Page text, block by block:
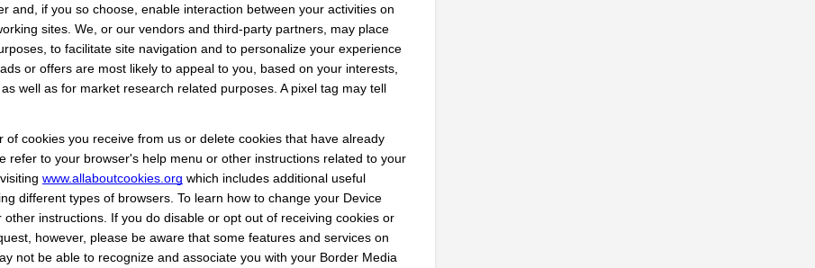
and, if you so choose, enable interaction between your activities on
sites. We, or our vendors and third-party partners, may place
to facilitate site navigation and to personalize your experience
or offers are most likely to appeal to you, based on your interests,
well as for market research related purposes. A pixel tag may tell
cookies you receive from us or delete cookies that have already
refer to your browser's help menu or other instructions related to your
www.allaboutcookies.org which includes additional useful
different types of browsers. To learn how to change your Device
instructions. If you do disable or opt out of receiving cookies or
however, please be aware that some features and services on
not be able to recognize and associate you with your Border Media